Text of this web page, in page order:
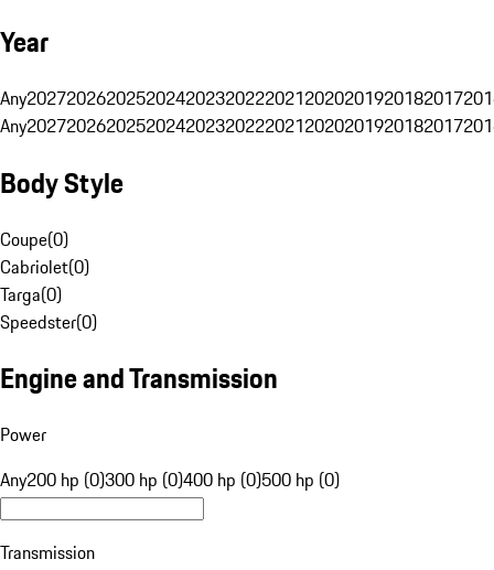
Year
Any20272026202520242023202220212020201920182017
Any20272026202520242023202220212020201920182017
Body Style
Coupe(0)
Cabriolet(0)
Targa(0)
Speedster(0)
Engine and Transmission
Power
Any200 hp (0)300 hp (0)400 hp (0)500 hp (0)
Transmission